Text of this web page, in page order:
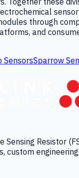
through
and
SensorsSparrow
Sensing Resistor
custom